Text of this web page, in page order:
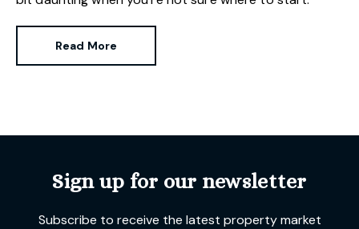
Read More
Sign up for our newsletter
Subscribe to receive the latest property market